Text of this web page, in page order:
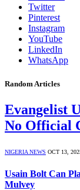
Twitter
Pinterest
Instagram
YouTube
LinkedIn
WhatsApp
Random Articles
Evangelist
No Official
NIGERIA NEWS OCT 13,
Usain Bolt Can
Mulvey